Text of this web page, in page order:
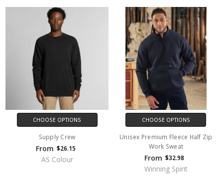
CHOOSE OPTIONS
Supply Crew
From $26.15
AS Colour
CHOOSE OPTIONS
Unisex Premium Fleece Half Zip
Work Sweat
From $32.98
Winning Spirit